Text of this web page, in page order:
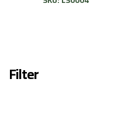
Filter